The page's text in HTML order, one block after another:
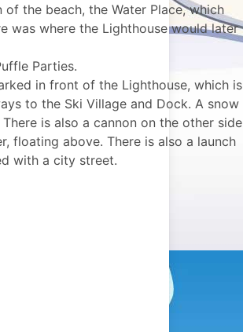
the beach, the Water Place, which
was where the Lighthouse would later
Parties.
in front of the Lighthouse, which is
to the Ski Village and Dock. A snow
is also a cannon on the other side
floating above. There is also a launch
with a city street.